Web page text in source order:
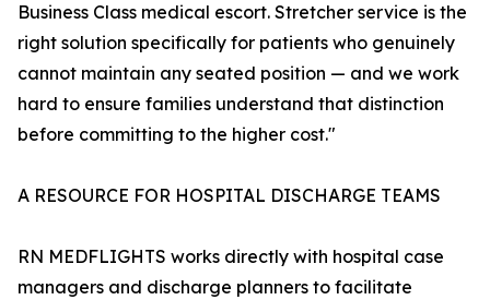
Business Class medical escort. Stretcher service is the
right solution specifically for patients who genuinely
cannot maintain any seated position — and we work
hard to ensure families understand that distinction
before committing to the higher cost."
A RESOURCE FOR HOSPITAL DISCHARGE TEAMS
RN MEDFLIGHTS works directly with hospital case
managers and discharge planners to facilitate